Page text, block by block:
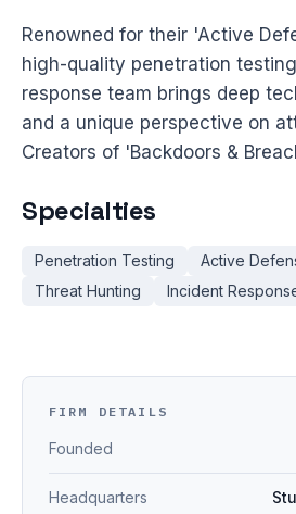
Renowned for their 'Active
high-quality penetration
response team brings deep
and a unique perspective on
Creators of 'Backdoors &
Specialties
Penetration Testing Active
Threat Hunting
Incident
FIRM DETAILS
Founded
Headquarters